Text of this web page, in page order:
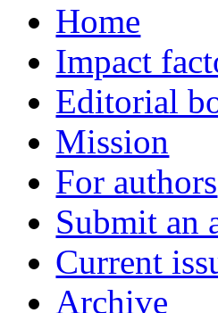
Home
Impact
Editorial
Mission
For authors
Submit an
Current
Archive